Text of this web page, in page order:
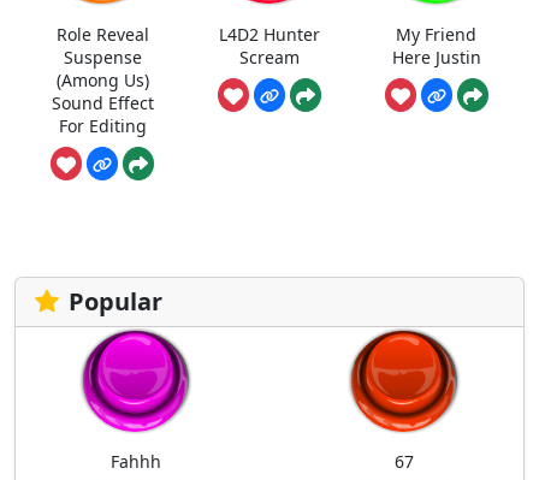
Role Reveal
Suspense
(Among Us)
Sound Effect
For Editing
L4D2 Hunter
Scream
My Friend
Here Justin
Popular
Fahhh 67